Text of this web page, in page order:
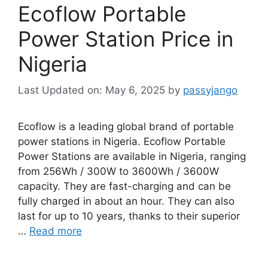
Ecoflow Portable
Power Station Price in
Nigeria
May 6, 2025 by passyjango
Ecoflow is a leading global brand of portable
power stations in Nigeria. Ecoflow Portable
Power Stations are available in Nigeria, ranging
from 256Wh / 300W to 3600Wh / 3600W
capacity. They are fast-charging and can be
fully charged in about an hour. They can also
last for up to 10 years, thanks to their superior
… Read more